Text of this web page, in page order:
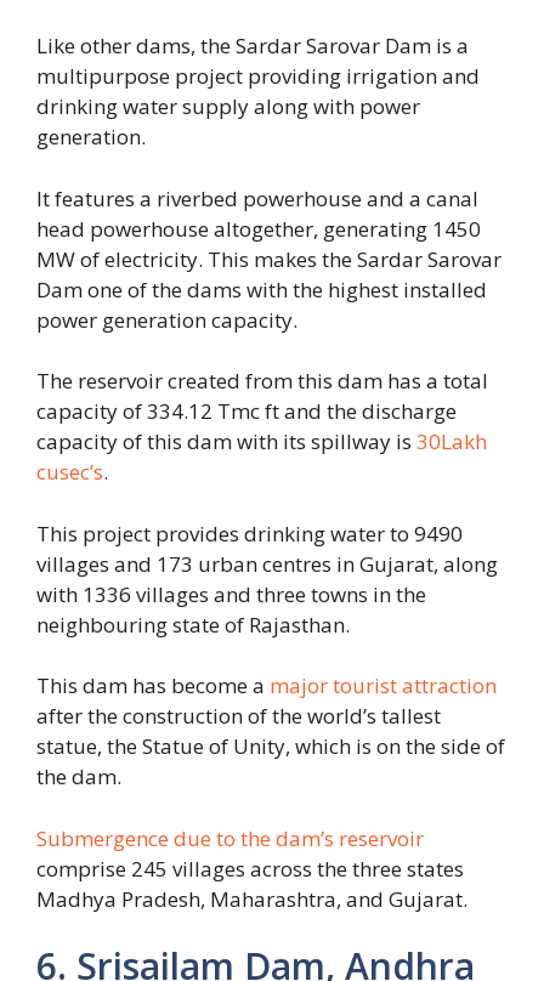
Like other dams, the Sardar Sarovar Dam is a
multipurpose project providing irrigation and
drinking water supply along with power
generation.
It features a riverbed powerhouse and a canal
head powerhouse altogether, generating 1450
MW of electricity. This makes the Sardar Sarovar
Dam one of the dams with the highest installed
power generation capacity.
The reservoir created from this dam has a total
capacity of 334.12 Tmc ft and the discharge
capacity of this dam with its spillway is 30Lakh
cusec’s.
This project provides drinking water to 9490
villages and 173 urban centres in Gujarat, along
with 1336 villages and three towns in the
neighbouring state of Rajasthan.
This dam has become a major tourist attraction
after the construction of the world’s tallest
statue, the Statue of Unity, which is on the side of
the dam.
Submergence due to the dam’s reservoir
comprise 245 villages across the three states
Madhya Pradesh, Maharashtra, and Gujarat.
6. Srisailam Dam, Andhra